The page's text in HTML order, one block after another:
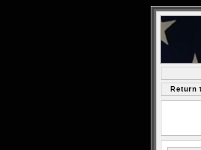
Return